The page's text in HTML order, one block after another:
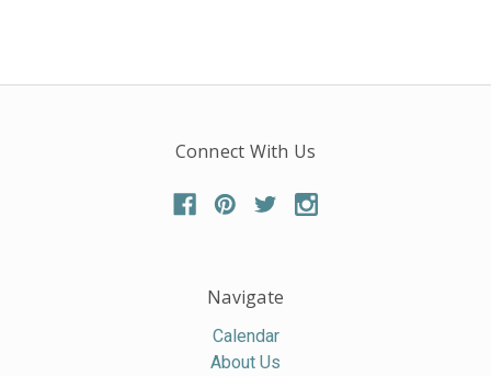
Connect With Us
Navigate
Calendar
About Us